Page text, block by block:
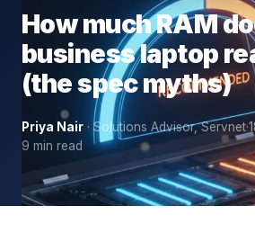
How much RAM
business laptop
(the spec myths)
Priya Nair · Solutions Advisor, Servnet·
9 min read